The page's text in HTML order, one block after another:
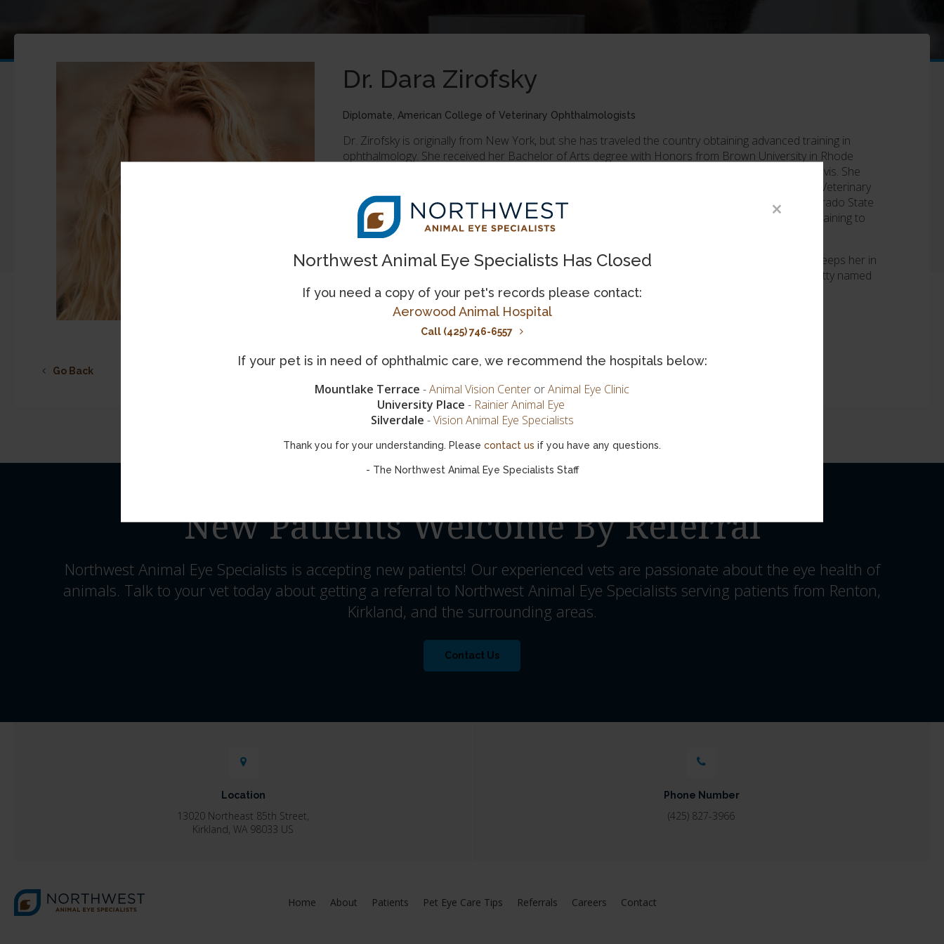
Dr. Dara Zirofsky
Diplomate, American College of Veterinary Ophthalmologists
Dr. Zirofsky is originally from New York, but she has traveled the country obtaining advanced training in
ophthalmology. She received her Bachelor of Arts degree with Honors from Brown University in Rhode
Island, followed by her Doctor of Veterinary Medicine degree from the University of California-Davis. She
completed a rotating small animal internship, and then an ophthalmology internship at Red Bank Veterinary
Hospital in New Jersey, before being accepted into an ophthalmology residency program at Colorado State
University where she also earned a Master of Science degree for her two graduate projects pertaining to
feline conjunctivitis and canine glaucoma.
When not in the clinic, Dr. Zirofsky is most likely rock climbing, hiking, or pursuing any activity that keeps her in
the great outdoors. At home, a mixed breed rescue dog named Citra, and a domestic shorthair kitty named
George.
Go Back
New Patients Welcome By Referral
Northwest Animal Eye Specialists is accepting new patients! Our experienced vets are passionate about the eye health of
animals. Talk to your vet today about getting a referral to Northwest Animal Eye Specialists serving patients from Renton,
Kirkland, and the surrounding areas.
Contact Us
Location
13020 Northeast 85th Street
Kirkland WA 98033 US
Phone Number
(425) 827-3966
Home About Patients Pet Eye Care Tips Referrals Careers Contact
×
Northwest Animal Eye Specialists Has Closed
If you need a copy of your pet's records please contact:
Aerowood Animal Hospital
Call (425) 746-6557
If your pet is in need of ophthalmic care, we recommend the hospitals below:
Mountlake Terrace -Animal Vision Center orAnimal Eye Clinic
University Place - Rainier Animal Eye
Silverdale -Vision Animal Eye Specialists
Thank you for your understanding. Please contact us if you have any questions.
- The Northwest Animal Eye Specialists Staff